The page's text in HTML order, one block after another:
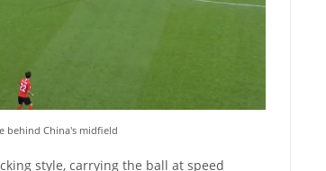
behind China's midfield
style, carrying the ball at speed